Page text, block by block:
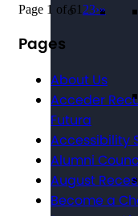
Page 1 of 61 23›»
Pages
About Us
Acceder
Futura
Accessibility
Alumni
August
Become a